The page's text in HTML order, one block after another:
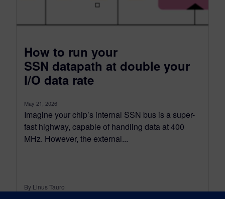
How to run your
SSN datapath at double your
I/O data rate
May 21, 2026
Imagine your chip’s internal SSN bus is a super-
fast highway, capable of handling data at 400
MHz. However, the external...
By Linus Tauro